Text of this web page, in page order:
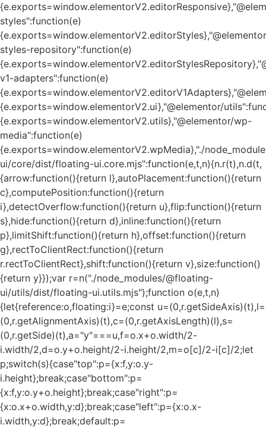
styles":function(e)
styles-repository":function(e)
v1-adapters":function(e)
{e.exports=window.elementorV2.ui},"@elementor/
{e.exports=window.elementorV2.utils},"@elementor/wp-
media":function(e)
{e.exports=window.elementorV2.wpMedia},"./
ui/core/dist/floating-ui.core.mjs":function(e,t,n){n.r(t),n.d(t,
{arrow:function(){return l},autoPlacement:function(){return
c},computePosition:function(){return
i},detectOverflow:function(){return u},flip:function(){return
s},hide:function(){return d},inline:function(){return
p},limitShift:function(){return h},offset:function(){return
g},rectToClientRect:function(){return
r.rectToClientRect},shift:function(){return v},size:function()
{return y}});var r=n("./node_modules/@floating-
ui/utils/dist/floating-ui.utils.mjs");function o(e,t,n)
{let{reference:o,floating:i}=e;const u=(0,r.getSideAxis)(t),l=
(0,r.getAlignmentAxis)(t),c=(0,r.getAxisLength)(l),s=
(0,r.getSide)(t),a="y"===u,f=o.x+o.width/2-
i.width/2,d=o.y+o.height/2-i.height/2,m=o[c]/2-i[c]/2;let
p;switch(s){case"top":p={x:f,y:o.y-
i.height};break;case"bottom":p=
{x:f,y:o.y+o.height};break;case"right":p=
{x:o.x+o.width,y:d};break;case"left":p={x:o.x-
i.width,y:d};break;default:p=